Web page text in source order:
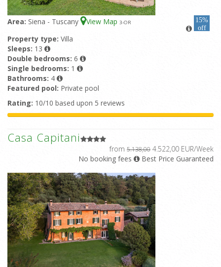
Area: Siena - Tuscany View Map 3-OR
15%
off
Property type: Villa
Sleeps: 13
Double bedrooms: 6
Single bedrooms: 1
Bathrooms: 4
Featured pool: Private pool
Rating: 10/10 based upon 5 reviews
Casa Capitani
from 5.138,00 4.522,00 EUR/Week
No booking fees
Best Price Guaranteed